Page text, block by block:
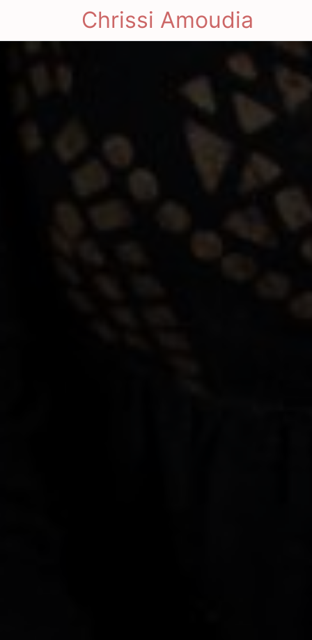
Chrissi Amoudia